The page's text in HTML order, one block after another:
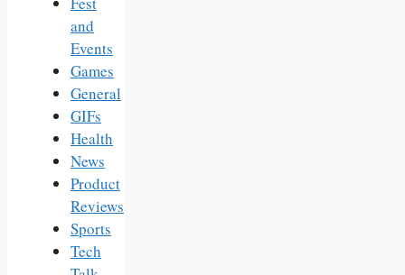
and
Events
Games
General
GIFs
Health
News
Product
Reviews
Sports
Tech